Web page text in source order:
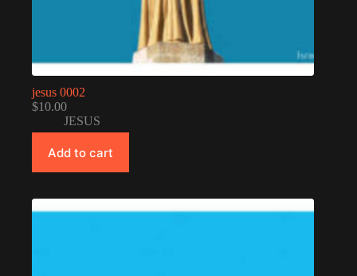
jesus 0002
$10.00
JESUS
Add to cart